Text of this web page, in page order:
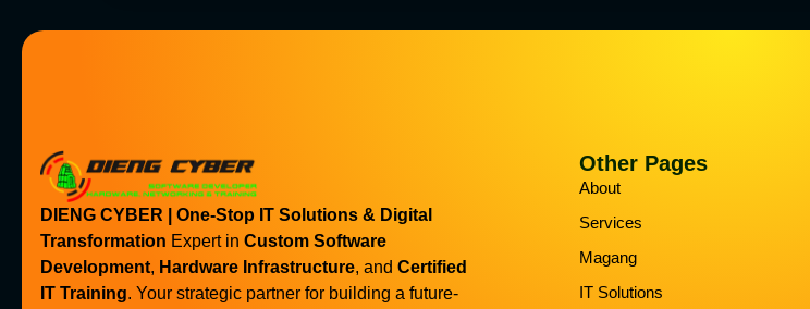
DIENG CYBER | One-Stop IT Solutions & Digital
Transformation Expert in Custom Software
Development, Hardware Infrastructure, and Certified
IT Training. Your strategic partner for building a future-
Other Pages
About
Services
Magang
IT Solutions